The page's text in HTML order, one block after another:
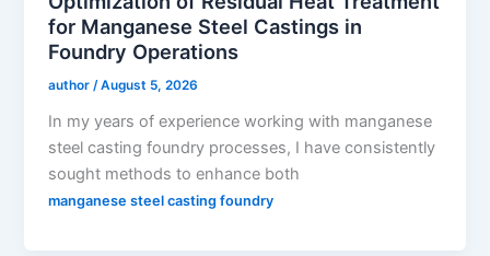
for Manganese Steel Castings in
Foundry Operations
author /August 5, 2026
In my years of experience working with manganese
steel casting foundry processes, I have consistently
sought methods to enhance both
manganese steel casting foundry